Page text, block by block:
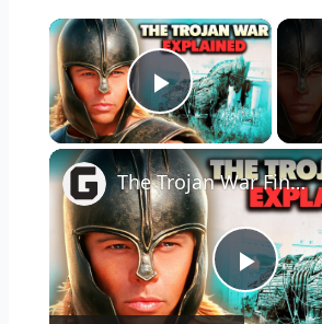
×
Play Video
P
The Trojan War Finally Explained